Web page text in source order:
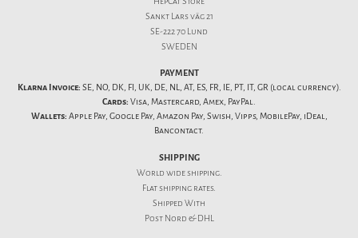
Sankt Lars väg 21
SE-222 70 Lund
SWEDEN
PAYMENT
Klarna Invoice: SE, NO, DK, FI, UK, DE, NL, AT, ES, FR, IE, PT, IT, GR (local currency).
Cards: Visa, Mastercard, Amex, PayPal.
Wallets: Apple Pay, Google Pay, Amazon Pay, Swish, Vipps, MobilePay, iDeal,
Bancontact.
SHIPPING
World wide shipping.
Flatshipping rates.
Shipped With
Post Nord & DHL